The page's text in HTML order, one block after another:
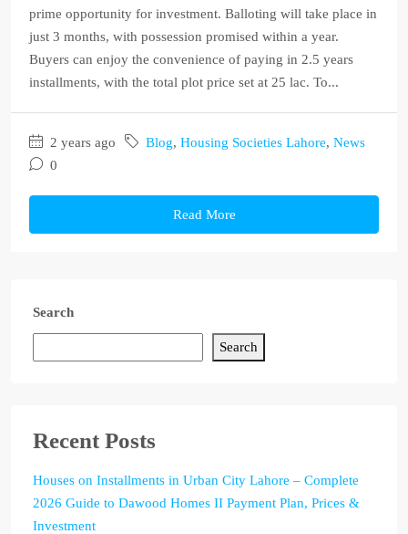
prime opportunity for investment. Balloting will take place in
just 3 months, with possession promised within a year.
Buyers can enjoy the convenience of paying in 2.5 years
installments, with the total plot price set at 25 lac. To...
2 years ago Blog, Housing Societies Lahore, News
0
Read More
Search
Search
Recent Posts
Houses on Installments in Urban City Lahore – Complete
2026 Guide to Dawood Homes II Payment Plan, Prices &
Investment